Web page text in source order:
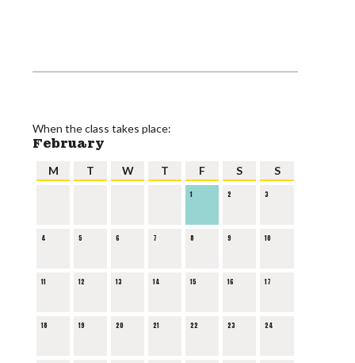
When the class takes place:
February
M T W T F S S
1 2 3
4 5 6 7 8 9 10
11 12 13 14 15 16 17
18 19 20 21 22 23 24